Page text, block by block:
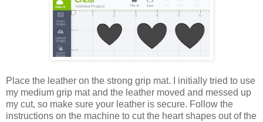
Place the leather on the strong grip mat. I initially tried to use
my medium grip mat and the leather moved and messed up
my cut, so make sure your leather is secure. Follow the
instructions on the machine to cut the heart shapes out of the